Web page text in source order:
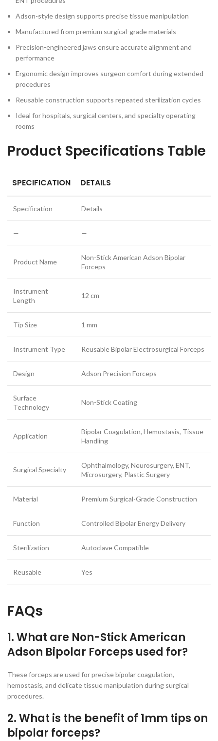
Adson-style design supports precise tissue manipulation
Manufactured from premium surgical-grade materials
Precision-engineered jaws ensure accurate alignment and
performance
Ergonomic design improves surgeon comfort during extended
procedures
Reusable construction supports repeated sterilization cycles
Ideal for hospitals, surgical centers, and specialty operating
rooms
Product Specifications Table
SPECIFICATION DETAILS
Specification Details
— —
Product Name
Non-Stick American Adson Bipolar
Forceps
Instrument
Length
12 cm
Tip Size 1 mm
Instrument Type Reusable Bipolar Electrosurgical Forceps
Design Adson Precision Forceps
Surface
Technology
Non-Stick Coating
Application
Bipolar Coagulation, Hemostasis, Tissue
Handling
Surgical Specialty
Ophthalmology, Neurosurgery, ENT,
Microsurgery, Plastic Surgery
Material Premium Surgical-Grade Construction
Function Controlled Bipolar Energy Delivery
Sterilization Autoclave Compatible
Reusable Yes
FAQs
1. What are Non-Stick American
Adson Bipolar Forceps used for?
These forceps are used for precise bipolar coagulation,
hemostasis, and delicate tissue manipulation during surgical
procedures.
2. What is the benefit of 1mm tips on
bipolar forceps?